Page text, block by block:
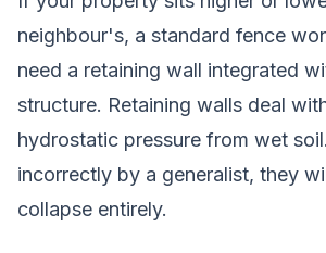
neighbour's, a standard fence
need a retaining wall integrated
structure. Retaining walls deal
hydrostatic pressure from wet
incorrectly by a generalist, they
collapse entirely.